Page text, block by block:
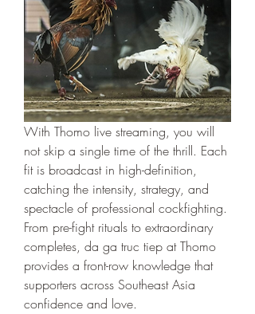
With Thomo live streaming, you will
not skip a single time of the thrill. Each
fit is broadcast in high-definition,
catching the intensity, strategy, and
spectacle of professional cockfighting.
From pre-fight rituals to extraordinary
completes, da ga truc tiep at Thomo
provides a front-row knowledge that
supporters across Southeast Asia
confidence and love.